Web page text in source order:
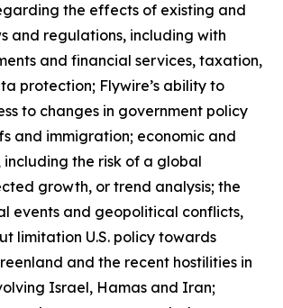
the effects of existing and
and regulations, including with
and financial services, taxation,
protection; Flywire’s ability to
to changes in government policy
and immigration; economic and
including the risk of a global
growth, or trend analysis; the
events and geopolitical conflicts,
limitation U.S. policy towards
and the recent hostilities in
Israel, Hamas and Iran;